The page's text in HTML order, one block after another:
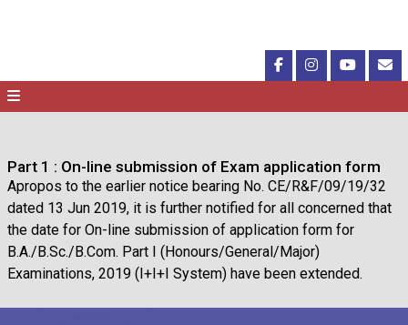
Part 1 : On-line submission of Exam application form
Apropos to the earlier notice bearing No. CE/R&F/09/19/32
dated 13 Jun 2019, it is further notified for all concerned that
the date for On-line submission of application form for
B.A./B.Sc./B.Com. Part I (Honours/General/Major)
Examinations, 2019 (I+I+I System) have been extended.